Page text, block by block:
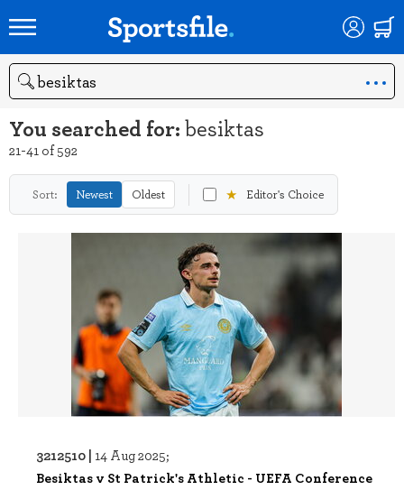
Search
You searched for:besiktas
21-41 of 592
Sort: Newest Oldest ★ Editor's Choice
3212510 | 14 Aug 2025;
Besiktas v St Patrick's Athletic - UEFA Conference